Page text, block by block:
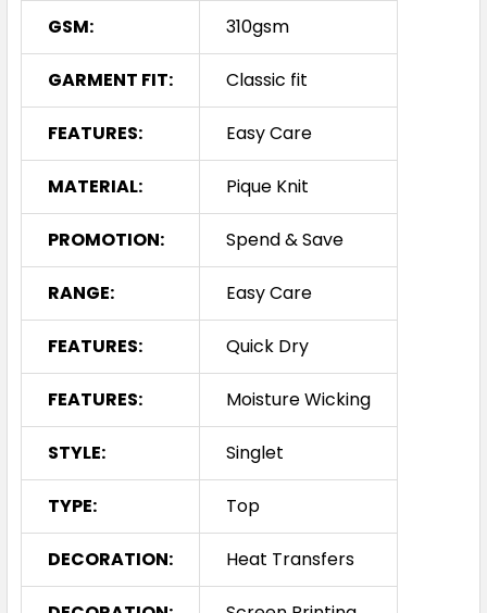
GSM: 310gsm
GARMENT FIT: Classic fit
FEATURES: Easy Care
MATERIAL: Pique Knit
PROMOTION: Spend & Save
RANGE: Easy Care
FEATURES: Quick Dry
FEATURES: Moisture Wicking
STYLE: Singlet
TYPE: Top
DECORATION: Heat Transfers